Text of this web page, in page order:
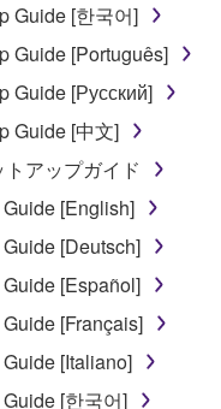
to distribute
based on the use
by
in any
party
rights, unless
rightful owner of
legally
Guide [한국어]
Guide [Português]
Guide [Русский]
Guide [中文]
アップガイド
[English]
[Deutsch]
[Español]
[Français]
[Italiano]
[한국어]